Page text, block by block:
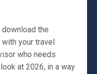
the
your travel
who needs
at 2026, in a way